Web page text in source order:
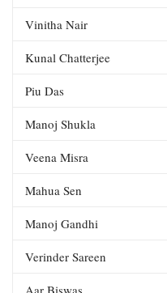
Vinitha Nair
Kunal Chatterjee
Piu Das
Manoj Shukla
Veena Misra
Mahua Sen
Manoj Gandhi
Verinder Sareen
Aar Biswas